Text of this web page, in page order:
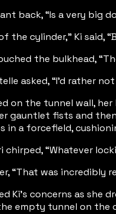
back, “Is a very big
the cylinder,” Ki
the bulkhead,
asked, “I’d rather
on the tunnel wall,
gauntlet fists and
in a forcefield,
chirped, “Whatever
“That was
Ki’s concerns as
empty tunnel on the